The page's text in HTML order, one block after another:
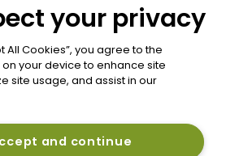
your privacy
All Cookies”, you agree to the
your device to enhance site
site usage, and assist in our
and continue